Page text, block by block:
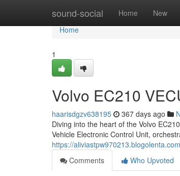
sound-social Home New
Home
Home
1
Volvo EC210
haarisdgzv638195 367 days ago
Diving into the heart of the Volvo
Vehicle Electronic Control Unit,
https://
Comments
Who Upvoted